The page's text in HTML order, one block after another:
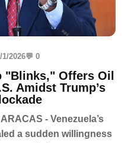
1/2026💬 0
"Blinks," Offers Oil
Amidst Trump’s
- Venezuela’s
a sudden willingness